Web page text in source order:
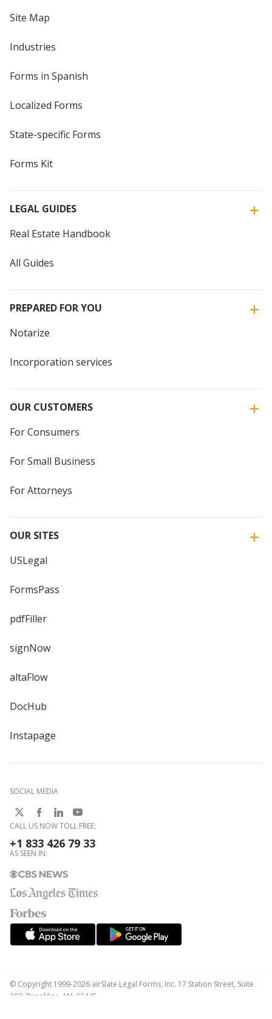
Site Map
Industries
Forms in Spanish
Localized Forms
State-specific Forms
Forms Kit
LEGAL GUIDES
Real Estate Handbook
All Guides
PREPARED FOR YOU
Notarize
Incorporation services
OUR CUSTOMERS
For Consumers
For Small Business
For Attorneys
OUR SITES
USLegal
FormsPass
pdfFiller
signNow
altaFlow
DocHub
Instapage
SOCIAL MEDIA
CALL US NOW TOLL FREE:
+1 833 426 79 33
AS SEEN IN:
© Copyright 1999-2026 airSlate Legal Forms, Inc. 17 Station Street, Suite
303, Brookline, MA 02445